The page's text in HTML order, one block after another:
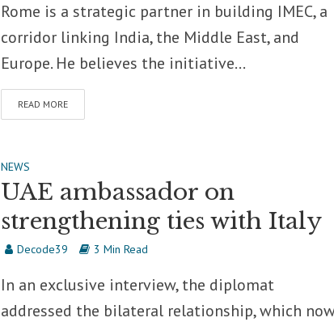
Rome is a strategic partner in building IMEC, a
corridor linking India, the Middle East, and
Europe. He believes the initiative...
READ MORE
NEWS
UAE ambassador on
strengthening ties with Italy
Decode39 3 Min Read
In an exclusive interview, the diplomat
addressed the bilateral relationship, which